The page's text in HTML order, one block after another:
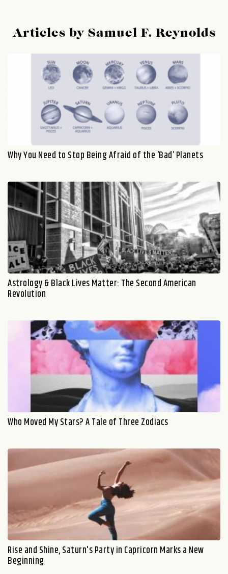
Articles by Samuel F. Reynolds
Why You Need to Stop Being Afraid of the ‘Bad’ Planets
Astrology & Black Lives Matter: The Second American
Revolution
Who Moved My Stars? A Tale of Three Zodiacs
Rise and Shine, Saturn's Party in Capricorn Marks a New
Beginning